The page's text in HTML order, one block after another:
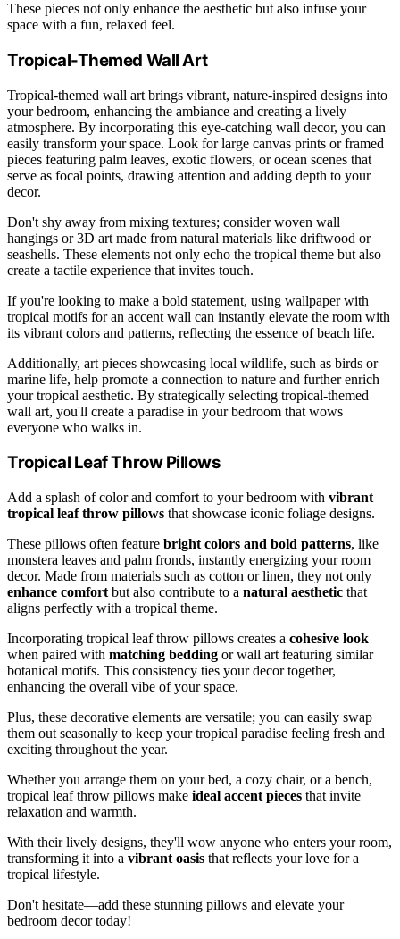
These pieces not only enhance the aesthetic but also infuse your
space with a fun, relaxed feel.
Tropical-Themed Wall Art
Tropical-themed wall art brings vibrant, nature-inspired designs into
your bedroom, enhancing the ambiance and creating a lively
atmosphere. By incorporating this eye-catching wall decor, you can
easily transform your space. Look for large canvas prints or framed
pieces featuring palm leaves, exotic flowers, or ocean scenes that
serve as focal points, drawing attention and adding depth to your
decor.
Don't shy away from mixing textures; consider woven wall
hangings or 3D art made from natural materials like driftwood or
seashells. These elements not only echo the tropical theme but also
create a tactile experience that invites touch.
If you're looking to make a bold statement, using wallpaper with
tropical motifs for an accent wall can instantly elevate the room with
its vibrant colors and patterns, reflecting the essence of beach life.
Additionally, art pieces showcasing local wildlife, such as birds or
marine life, help promote a connection to nature and further enrich
your tropical aesthetic. By strategically selecting tropical-themed
wall art, you'll create a paradise in your bedroom that wows
everyone who walks in.
Tropical Leaf Throw Pillows
Add a splash of color and comfort to your bedroom with vibrant
tropical leaf throw pillows that showcase iconic foliage designs.
These pillows often feature bright colors and bold patterns, like
monstera leaves and palm fronds, instantly energizing your room
decor. Made from materials such as cotton or linen, they not only
enhance comfort but also contribute to a natural aesthetic that
aligns perfectly with a tropical theme.
Incorporating tropical leaf throw pillows creates a cohesive look
when paired with matching bedding or wall art featuring similar
botanical motifs. This consistency ties your decor together,
enhancing the overall vibe of your space.
Plus, these decorative elements are versatile; you can easily swap
them out seasonally to keep your tropical paradise feeling fresh and
exciting throughout the year.
Whether you arrange them on your bed, a cozy chair, or a bench,
tropical leaf throw pillows make ideal accent pieces that invite
relaxation and warmth.
With their lively designs, they'll wow anyone who enters your room,
transforming it into a vibrant oasis that reflects your love for a
tropical lifestyle.
Don't hesitate—add these stunning pillows and elevate your
bedroom decor today!